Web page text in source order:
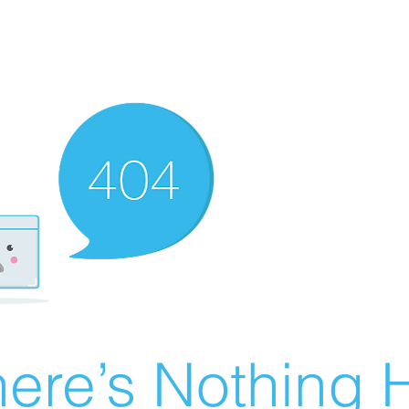
Nothing